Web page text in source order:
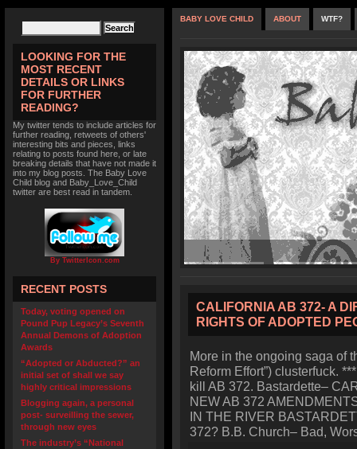
LOOKING FOR THE
MOST RECENT
DETAILS OR LINKS
FOR FURTHER
READING?
My twitter tends to include articles for
further reading, retweets of others'
interesting bits and pieces, links
relating to posts found here, or late
breaking details that have not made it
into my blog posts. The Baby Love
Child blog and Baby_Love_Child
twitter are best read in tandem.
By TwitterIcon.com
RECENT POSTS
Today, voting opened on
Pound Pup Legacy’s Seventh
Annual Demons of Adoption
Awards
“Adopted or Abducted?” an
initial set of shall we say
highly critical impressions
Blogging again, a personal
post- surveilling the sewer,
through new eyes
The industry’s “National
BABY LOVE CHILD ABOUT WTF?
CALIFORNIA AB 372- A
RIGHTS OF ADOPTED
More in the ongoing saga of
Reform Effort”) clusterfuck.
kill AB 372. Bastardette–
NEW AB 372
IN THE RIVER
372? B.B. Church– Bad,